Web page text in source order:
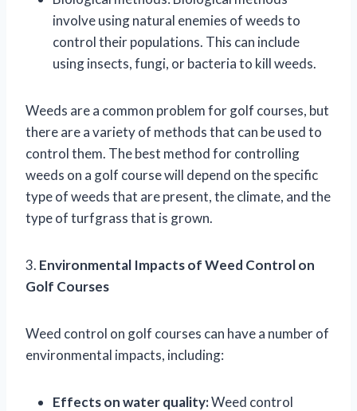
involve using natural enemies of weeds to
control their populations. This can include
using insects, fungi, or bacteria to kill weeds.
Weeds are a common problem for golf courses, but
there are a variety of methods that can be used to
control them. The best method for controlling
weeds on a golf course will depend on the specific
type of weeds that are present, the climate, and the
type of turfgrass that is grown.
3. Environmental Impacts of Weed Control on
Golf Courses
Weed control on golf courses can have a number of
environmental impacts, including:
Effects on water quality:Weed control